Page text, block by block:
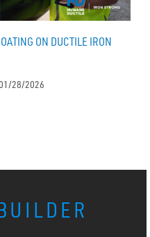
ON DUCTILE IRON
28/2026